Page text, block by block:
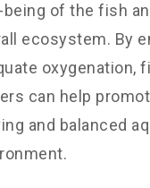
of the fish
ecosystem. By
oxygenation,
can help
and balanced